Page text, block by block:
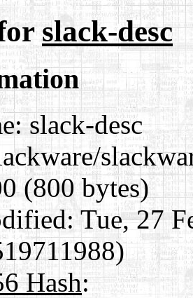
slack-desc
slack-desc
(800 bytes)
Tue, 27
Hash: